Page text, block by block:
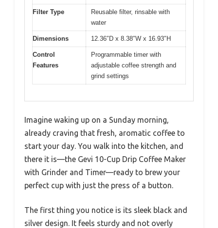
Filter Type
Reusable filter, rinsable with
water
Dimensions 12.36″D x 8.38″W x 16.93″H
Control
Features
Programmable timer with
adjustable coffee strength and
grind settings
Imagine waking up on a Sunday morning,
already craving that fresh, aromatic coffee to
start your day. You walk into the kitchen, and
there it is—the Gevi 10-Cup Drip Coffee Maker
with Grinder and Timer—ready to brew your
perfect cup with just the press of a button.
The first thing you notice is its sleek black and
silver design. It feels sturdy and not overly